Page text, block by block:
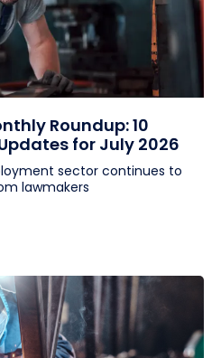
Roundup: 10
for July 2026
sector continues to
lawmakers